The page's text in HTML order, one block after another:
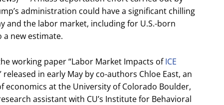
administration could have a significant chilling
and the labor market, including for U.S.-born
new estimate.
working paper “Labor Market Impacts ofICE
released in early May by co-authors Chloe East, an
economics at the University of Colorado Boulder,
assistant with CU’s Institute for Behavioral